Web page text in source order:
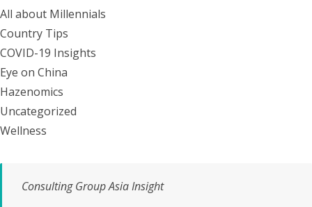
All about Millennials
Country Tips
COVID-19 Insights
Eye on China
Hazenomics
Uncategorized
Wellness
Consulting Group Asia Insight